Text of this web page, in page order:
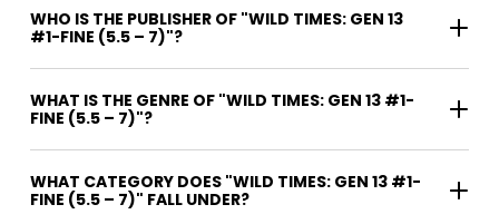
WHO IS THE PUBLISHER OF "WILD TIMES: GEN 13
#1-FINE (5.5 – 7)"?
WHAT IS THE GENRE OF "WILD TIMES: GEN 13 #1-
FINE (5.5 – 7)"?
WHAT CATEGORY DOES "WILD TIMES: GEN 13 #1-
FINE (5.5 – 7)" FALL UNDER?